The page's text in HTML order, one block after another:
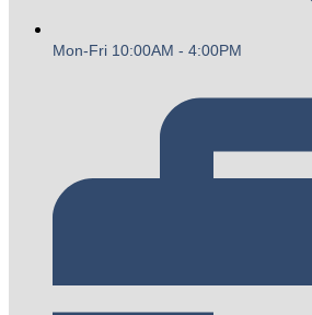
Mon-Fri 10:00AM - 4:00PM